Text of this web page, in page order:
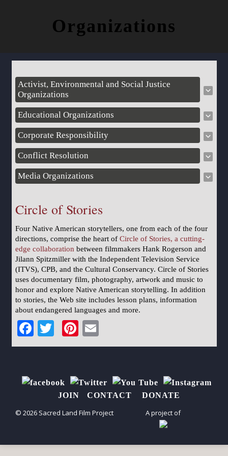
Organizations
Activist, Environmental and Social Justice
Organizations
Educational Organizations
Corporate Responsibility
Conflict Resolution
Media Organizations
Circle of Stories
Four Native American storytellers, one from each of the four
directions, comprise the heart of Circle of Stories, a cutting-
edge collaboration between filmmakers Hank Rogerson and
Jilann Spitzmiller with the Independent Television Service
(ITVS), CPB, and the Cultural Conservancy. Circle of Stories
uses documentary film, photography, artwork and music to
honor and explore Native American storytelling. In addition
to stories, the Web site includes lesson plans, information
about endangered languages and more.
Facebook
TwitterPinterest
JOIN CONTACT DONATE
© 2026 Sacred Land Film Project A project of